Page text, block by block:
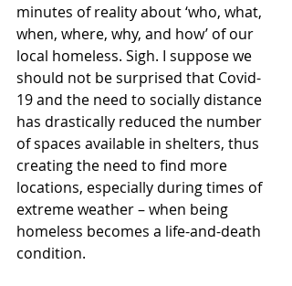
minutes of reality about ‘who, what,
when, where, why, and how’ of our
local homeless. Sigh. I suppose we
should not be surprised that Covid-
19 and the need to socially distance
has drastically reduced the number
of spaces available in shelters, thus
creating the need to find more
locations, especially during times of
extreme weather – when being
homeless becomes a life-and-death
condition.